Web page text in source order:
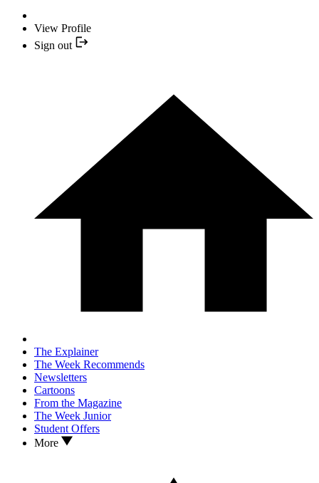
View Profile
Sign out
The Explainer
The Week Recommends
Newsletters
Cartoons
From the Magazine
The Week Junior
Student Offers
More